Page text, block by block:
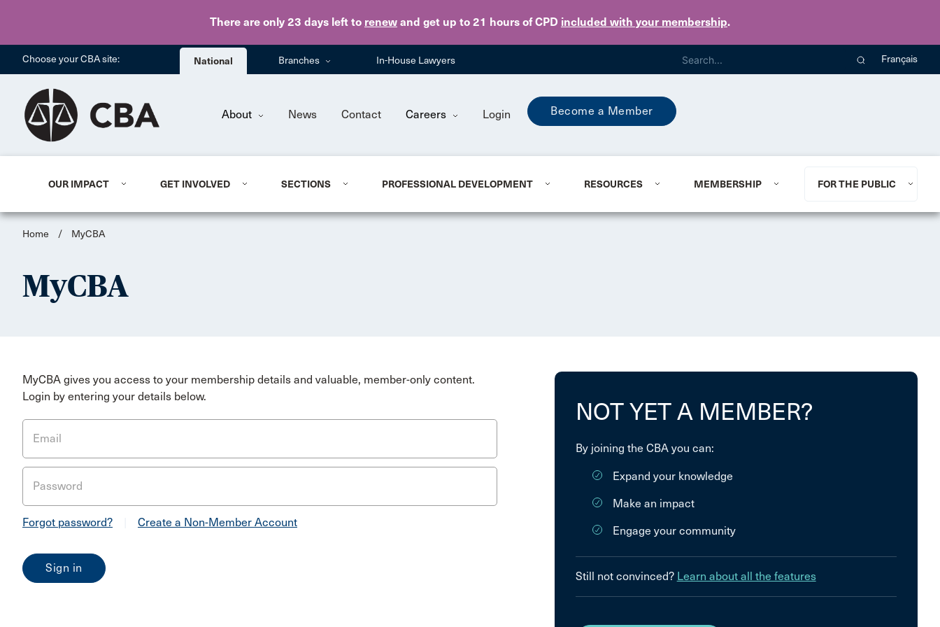
There are only 23 days left to renew and get up to 21 hours of CPD included with your membership.
Skip to main content
Choose your CBA site: National Branches In-House Lawyers Français
About News Contact Careers Login Become a Member
OUR IMPACT GET INVOLVED SECTIONS PROFESSIONAL DEVELOPMENT RESOURCES MEMBERSHIP FOR THE PUBLIC
Home / MyCBA
MyCBA
MyCBA gives you access to your membership details and valuable, member-only content.
Login by entering your details below.
Email
Password
Forgot password? Create a Non-Member Account
NOT YET A MEMBER?
By joining the CBA you can:
Expand your knowledge
Make an impact
Engage your community
Still not convinced? Learn about all the features